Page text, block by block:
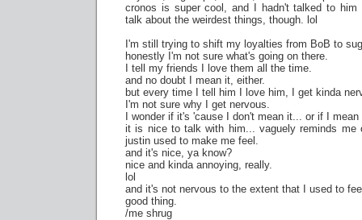
cronos is super cool, and I hadn't talked to him
talk about the weirdest things, though. lol
I'm still trying to shift my loyalties from BoB to
honestly I'm not sure what's going on there.
I tell my friends I love them all the time.
and no doubt I mean it, either.
but every time I tell him I love him, I get kinda
I'm not sure why I get nervous.
I wonder if it's 'cause I don't mean it... or if I
it is nice to talk with him... vaguely reminds me
justin used to make me feel.
and it's nice, ya know?
nice and kinda annoying, really.
lol
and it's not nervous to the extent that I used to
good thing.
/me shrug